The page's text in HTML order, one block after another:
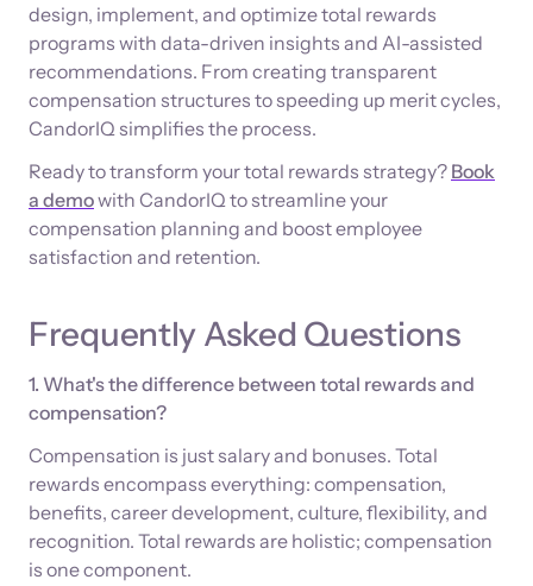
design, implement, and optimize total rewards
programs with data-driven insights and AI-assisted
recommendations. From creating transparent
compensation structures to speeding up merit cycles,
CandorIQ simplifies the process.
Ready to transform your total rewards strategy? Book
a demowith CandorIQ to streamline your
compensation planning and boost employee
satisfaction and retention.
Frequently Asked Questions
1. What's the difference between total rewards and
compensation?
Compensation is just salary and bonuses. Total
rewards encompass everything: compensation,
benefits, career development, culture, flexibility, and
recognition. Total rewards are holistic; compensation
is one component.